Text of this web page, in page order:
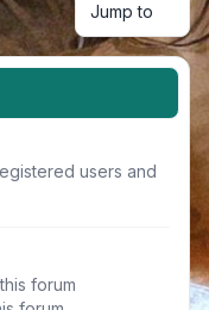
Jump to
users and
forum